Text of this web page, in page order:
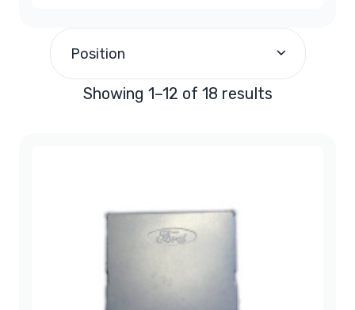
Position
Showing 1–12 of 18 results